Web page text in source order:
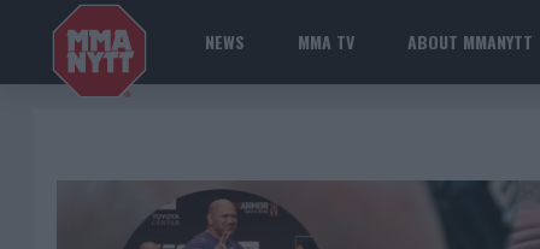
NEWS MMA TV ABOUT MMANYTT